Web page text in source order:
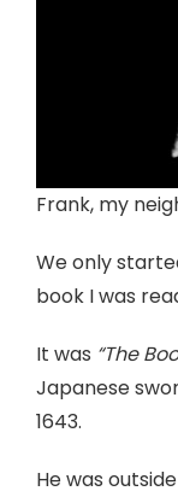
Frank, my
We only
book I was
It was “The
Japanese
1643.
He was